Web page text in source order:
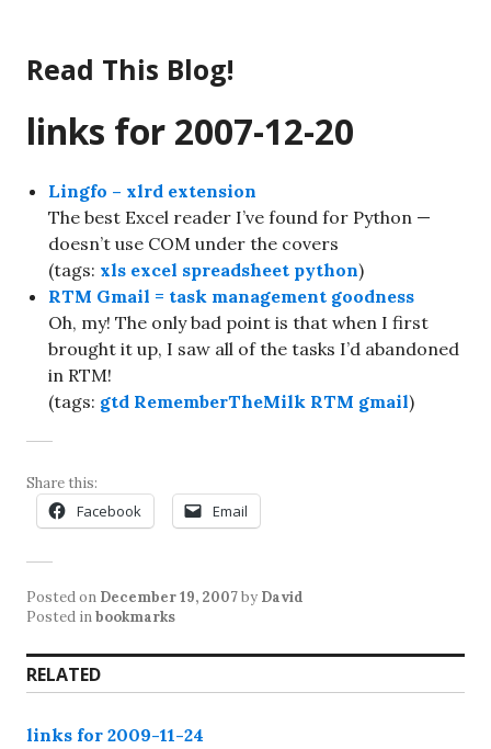
content
Read This Blog!
links for 2007-12-20
Lingfo – xlrd extension
The best Excel reader I’ve found for Python —
doesn’t use COM under the covers
(tags: xls excel spreadsheet python)
RTM Gmail = task management goodness
Oh, my! The only bad point is that when I first
brought it up, I saw all of the tasks I’d abandoned
in RTM!
(tags: gtd RememberTheMilk RTM gmail)
Share this:
Facebook Email
Posted on December 19, 2007by David
Posted inbookmarks
RELATED
links for 2009-11-24